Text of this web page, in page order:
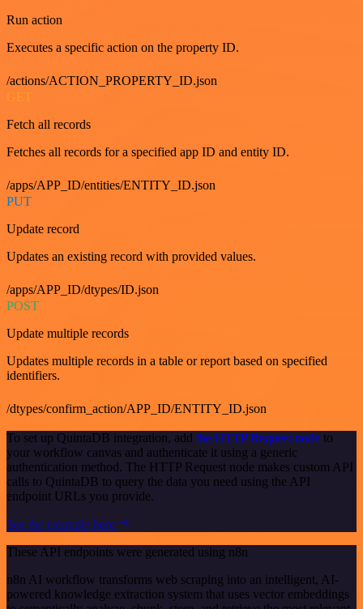
Run action
Executes a specific action on the property ID.
/actions/ACTION_PROPERTY_ID.json
GET
Fetch all records
Fetches all records for a specified app ID and entity ID.
/apps/APP_ID/entities/ENTITY_ID.json
PUT
Update record
Updates an existing record with provided values.
/apps/APP_ID/dtypes/ID.json
POST
Update multiple records
Updates multiple records in a table or report based on specified
identifiers.
/dtypes/confirm_action/APP_ID/ENTITY_ID.json
To set up QuintaDB integration, add the HTTP Request node to
your workflow canvas and authenticate it using a generic
authentication method. The HTTP Request node makes custom API
calls to QuintaDB to query the data you need using the API
endpoint URLs you provide.
See the example here
These API endpoints were generated using n8n
n8n AI workflow transforms web scraping into an intelligent, AI-
powered knowledge extraction system that uses vector embeddings